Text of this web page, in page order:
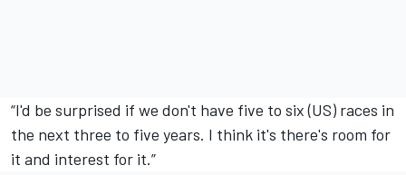
“I'd be surprised if we don't have five to six (US) races in
the next three to five years. I think it's there's room for
it and interest for it.”